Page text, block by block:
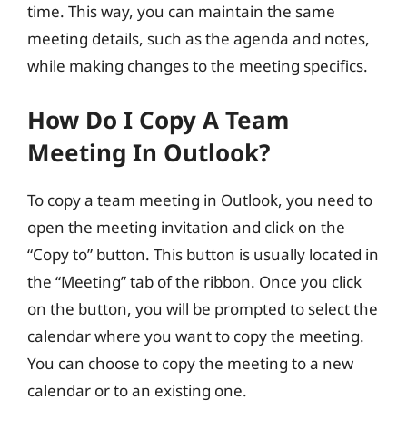
time. This way, you can maintain the same
meeting details, such as the agenda and notes,
while making changes to the meeting specifics.
How Do I Copy A Team
Meeting In Outlook?
To copy a team meeting in Outlook, you need to
open the meeting invitation and click on the
“Copy to” button. This button is usually located in
the “Meeting” tab of the ribbon. Once you click
on the button, you will be prompted to select the
calendar where you want to copy the meeting.
You can choose to copy the meeting to a new
calendar or to an existing one.